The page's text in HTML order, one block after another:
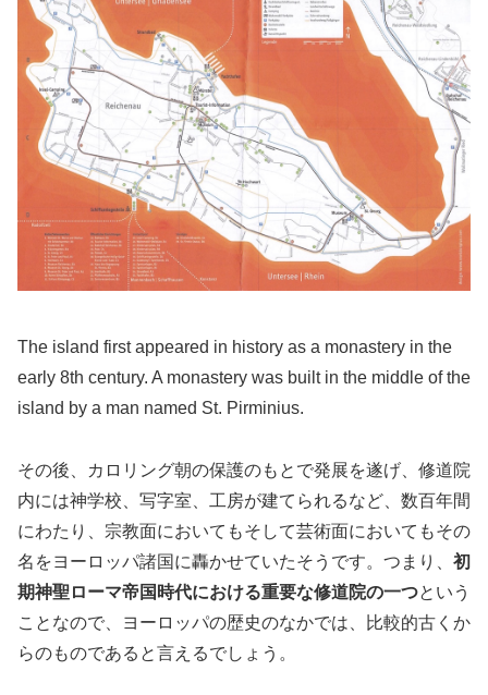
The island first appeared in history as a monastery in the
early 8th century. A monastery was built in the middle of the
island by a man named St. Pirminius.
その後、カロリング朝の保護のもとで発展を遂げ、修道院
内には神学校、写字室、工房が建てられるなど、数百年間
にわたり、宗教面においてもそして芸術面においてもその
名をヨーロッパ諸国に轟かせていたそうです。つまり、 初
期神聖ローマ帝国時代における重要な修道院の一つという
ことなので、ヨーロッパの歴史のなかでは、比較的古くか
らのものであると言えるでしょう。